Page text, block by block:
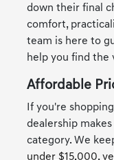
down their final
comfort,
team is here to
help you find the
Affordable
If you're
dealership
category. We
under $15,000,